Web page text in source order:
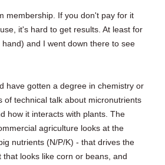
membership. If you don't pay for it
it's hard to get results. At least for
and I went down there to see
have gotten a degree in chemistry or
of technical talk about micronutrients
how it interacts with plants. The
agriculture looks at the
nutrients (N/P/K) - that drives the
looks like corn or beans, and